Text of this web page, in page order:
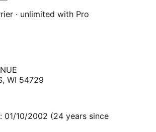
· unlimited with Pro
, WI 54729
01/10/2002 (24 years since